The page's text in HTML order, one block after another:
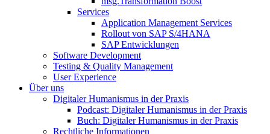
Services
Application Management Services
Rollout von SAP S/4HANA
SAP Entwicklungen
Software Development
Testing & Quality Management
User Experience
Über uns
Digitaler Humanismus in der Praxis
Podcast: Digitaler Humanismus in der Praxis
Buch: Digitaler Humanismus in der Praxis
Rechtliche Informationen